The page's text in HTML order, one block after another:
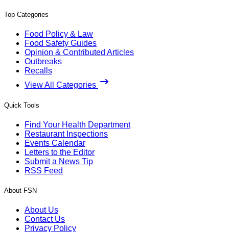
Top Categories
Food Policy & Law
Food Safety Guides
Opinion & Contributed Articles
Outbreaks
Recalls
View All Categories
Quick Tools
Find Your Health Department
Restaurant Inspections
Events Calendar
Letters to the Editor
Submit a News Tip
RSS Feed
About FSN
About Us
Contact Us
Privacy Policy